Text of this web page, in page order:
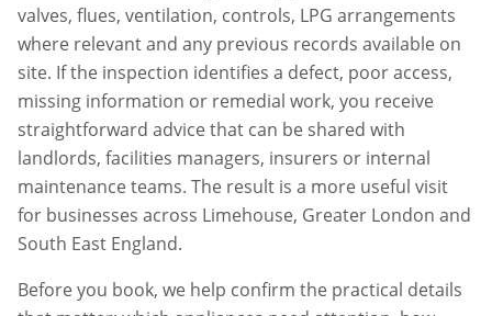
valves, flues, ventilation, controls, LPG arrangements
where relevant and any previous records available on
site. If the inspection identifies a defect, poor access,
missing information or remedial work, you receive
straightforward advice that can be shared with
landlords, facilities managers, insurers or internal
maintenance teams. The result is a more useful visit
for businesses across Limehouse, Greater London and
South East England.
Before you book, we help confirm the practical details